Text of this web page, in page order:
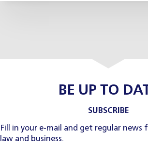
BE UP TO
SUBSCRIBE
Fill in your e-mail and get regular
law and business.